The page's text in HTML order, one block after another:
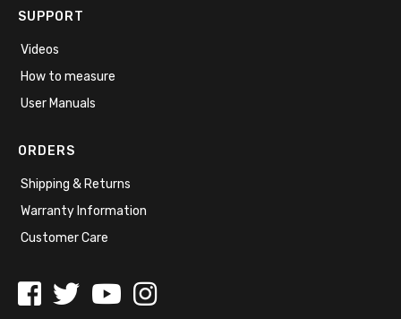
SUPPORT
Videos
How to measure
User Manuals
ORDERS
Shipping & Returns
Warranty Information
Customer Care